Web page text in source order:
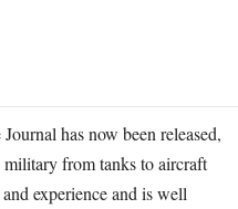
has now been released,
military from tanks to aircraft
experience and is well